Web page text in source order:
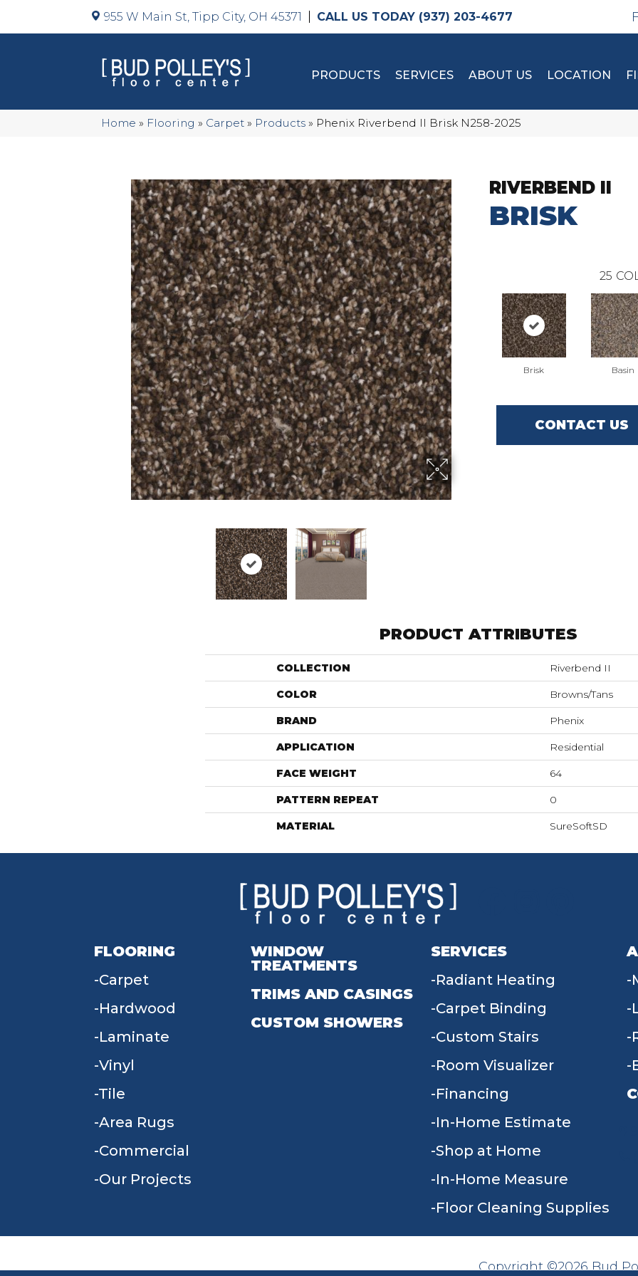
955 W Main St, Tipp City, OH 45371 (937) 203-4677
PRODUCTS SERVICES ABOUT US LOCATION
Home » Flooring » Carpet » Products » Phenix Riverbend II Brisk N258-2025
RIVERBEND II
BRISK
25
Brisk Basin
CONTACT US
PRODUCT ATTRIBUTES
COLLECTION Riverbend II
COLOR Browns/Tans
BRAND Phenix
APPLICATION Residential
FACE WEIGHT 64
PATTERN REPEAT 0
MATERIAL SureSoftSD
FLOORING
Carpet
Hardwood
Laminate
Vinyl
Tile
Area Rugs
Commercial
Our Projects
WINDOW
TREATMENTS
TRIMS AND CASINGS
CUSTOM SHOWERS
SERVICES
Radiant Heating
Carpet Binding
Custom Stairs
Room Visualizer
Financing
In-Home Estimate
Shop at Home
In-Home Measure
Floor Cleaning Supplies
Copyright ©2026 Bud